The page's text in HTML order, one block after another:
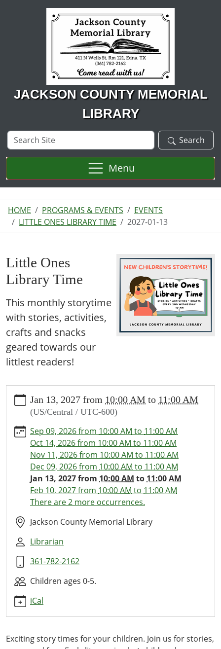
Skip to main content
JACKSON COUNTY MEMORIAL
LIBRARY
Search
Site
Search
Menu
HOME PROGRAMS & EVENTS
EVENTS
LITTLE ONES LIBRARY TIME
2027-01-13
Little Ones
Library Time
This monthly storytime
with stories, activities,
crafts and snacks
geared towards our
littlest readers!
tx.org/programs-
events/events/story-
time/2027-
01-
Library
01-
06:00
2027-
01-
13T11:00:00-
This
monthly
with
Jan 13, 2027 from 10:00 AM to 11:00 AM
(US/Central / UTC-600)
Sep 09, 2026from 10:00 AM to 11:00 AM
Oct 14, 2026from 10:00 AM to 11:00 AM
Nov 11, 2026from 10:00 AM to 11:00 AM
Dec 09, 2026from 10:00 AM to 11:00 AM
Jan 13, 2027from 10:00 AM to 11:00 AM
Feb 10, 2027from 10:00 AM to 11:00 AM
There are 2 more occurrences.
Jackson County Memorial Library
Librarian
361-782-2162
Children ages 0-5.
iCal
Exciting story times for your children. Join us for stories,